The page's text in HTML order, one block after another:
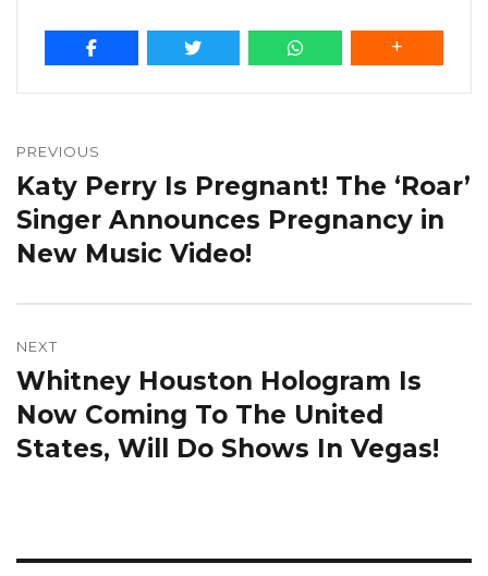
navigation
PREVIOUS
Previous
post:
Katy Perry Is Pregnant! The ‘Roar’
Singer Announces Pregnancy in
New Music Video!
NEXT
Next
post:
Whitney Houston Hologram Is
Now Coming To The United
States, Will Do Shows In Vegas!